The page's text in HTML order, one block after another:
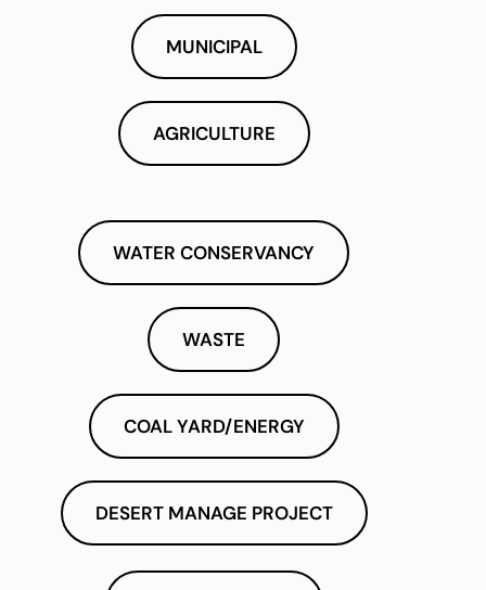
MUNICIPAL
AGRICULTURE
WATER CONSERVANCY
WASTE
COAL YARD/ENERGY
DESERT MANAGE PROJECT